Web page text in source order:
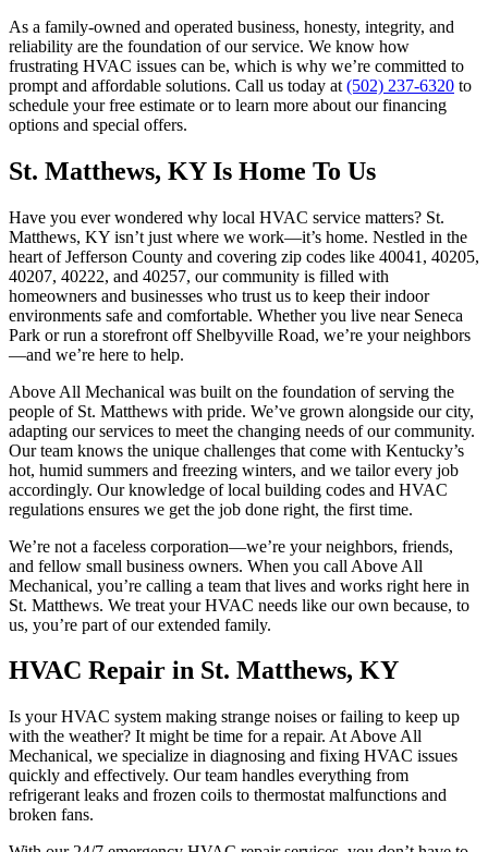
As a family-owned and operated business, honesty, integrity, and
reliability are the foundation of our service. We know how
frustrating HVAC issues can be, which is why we’re committed to
prompt and affordable solutions. Call us today at (502) 237-6320 to
schedule your free estimate or to learn more about our financing
options and special offers.
St. Matthews, KY Is Home To Us
Have you ever wondered why local HVAC service matters? St.
Matthews, KY isn’t just where we work—it’s home. Nestled in the
heart of Jefferson County and covering zip codes like 40041, 40205,
40207, 40222, and 40257, our community is filled with
homeowners and businesses who trust us to keep their indoor
environments safe and comfortable. Whether you live near Seneca
Park or run a storefront off Shelbyville Road, we’re your neighbors
—and we’re here to help.
Above All Mechanical was built on the foundation of serving the
people of St. Matthews with pride. We’ve grown alongside our city,
adapting our services to meet the changing needs of our community.
Our team knows the unique challenges that come with Kentucky’s
hot, humid summers and freezing winters, and we tailor every job
accordingly. Our knowledge of local building codes and HVAC
regulations ensures we get the job done right, the first time.
We’re not a faceless corporation—we’re your neighbors, friends,
and fellow small business owners. When you call Above All
Mechanical, you’re calling a team that lives and works right here in
St. Matthews. We treat your HVAC needs like our own because, to
us, you’re part of our extended family.
HVAC Repair in St. Matthews, KY
Is your HVAC system making strange noises or failing to keep up
with the weather? It might be time for a repair. At Above All
Mechanical, we specialize in diagnosing and fixing HVAC issues
quickly and effectively. Our team handles everything from
refrigerant leaks and frozen coils to thermostat malfunctions and
broken fans.